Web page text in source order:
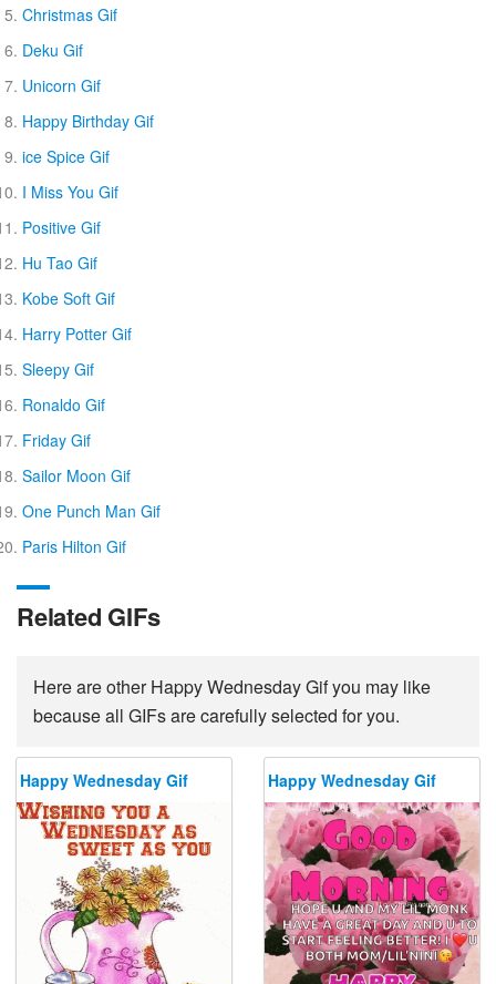
Christmas Gif
Deku Gif
Unicorn Gif
Happy Birthday Gif
ice Spice Gif
I Miss You Gif
Positive Gif
Hu Tao Gif
Kobe Soft Gif
Harry Potter Gif
Sleepy Gif
Ronaldo Gif
Friday Gif
Sailor Moon Gif
One Punch Man Gif
Paris Hilton Gif
Related GIFs
Here are other Happy Wednesday Gif you may like
because all GIFs are carefully selected for you.
Happy Wednesday Gif Happy Wednesday Gif